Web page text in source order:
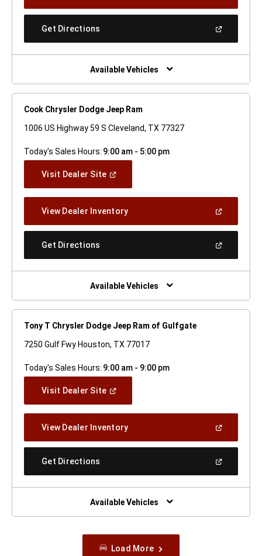
A
Get Directions
New
Window)
Available Vehicles
Cook Chrysler Dodge Jeep Ram
1006 US Highway 59 S Cleveland, TX 77327
Today's Sales Hours: 9:00 am - 5:00 pm
Visit Dealer Site(Open
Window)
View Dealer Inventory(Open
A
Get Directions
New
Window)
Available Vehicles
Tony T Chrysler Dodge Jeep Ram of Gulfgate
7250 Gulf Fwy Houston, TX 77017
Today's Sales Hours: 9:00 am - 9:00 pm
Visit Dealer Site(Open
Window)
View Dealer Inventory(Open
A
Get Directions
New
Window)
Available Vehicles
Load More